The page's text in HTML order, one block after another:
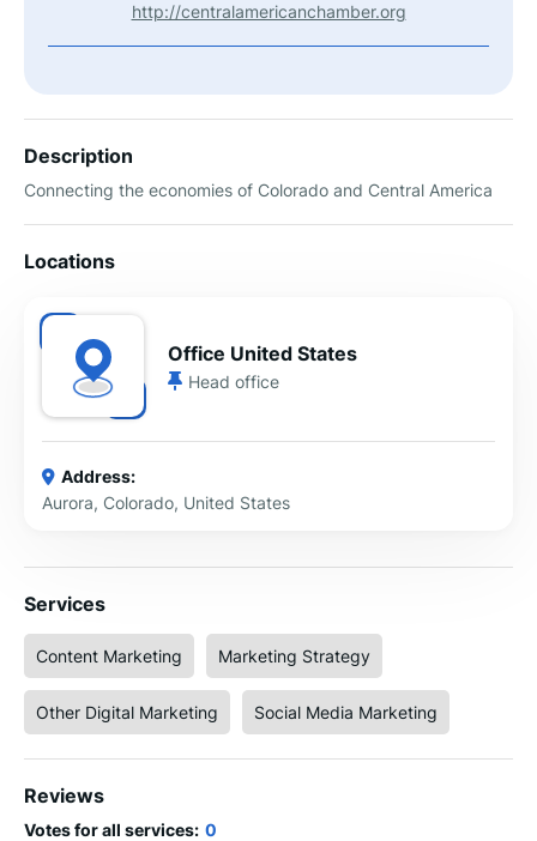
http://centralamericanchamber.org
Description
Connecting the economies of Colorado and Central America
Locations
Office United States
Head office
Address:
Aurora, Colorado, United States
Services
Content Marketing Marketing Strategy
Other Digital Marketing Social Media Marketing
Reviews
Votes for all services: 0